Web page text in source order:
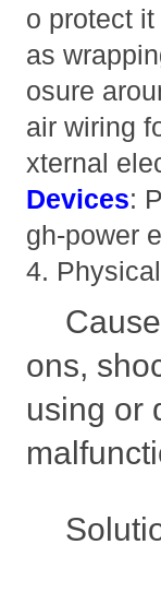
o protect
as
osure
air wiring
xternal
Devices:
gh-power
4.
ons,
using or